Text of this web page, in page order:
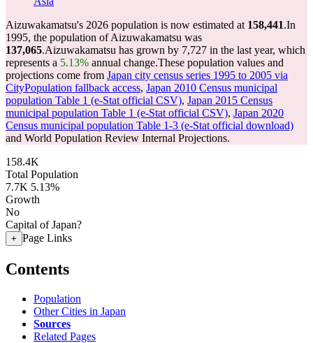
Aizuwakamatsu's 2026 population is now estimated at 158,441.In
1995, the population of Aizuwakamatsu was
137,065.Aizuwakamatsu has grown by 7,727 in the last year, which
represents a 5.13% annual change.These population values and
projections come from Japan city census series 1995 to 2005 via
CityPopulation fallback access, Japan 2010 Census municipal
population Table 1 (e-Stat official CSV), Japan 2015 Census
municipal population Table 1 (e-Stat official CSV), Japan 2020
Census municipal population Table 1-3 (e-Stat official download)
and World Population Review Internal Projections.
158.4K
Total Population
7.7K 5.13%
Growth
No
Capital of Japan?
+ Page Links
Contents
Population
Other Cities in Japan
Sources
Related Pages